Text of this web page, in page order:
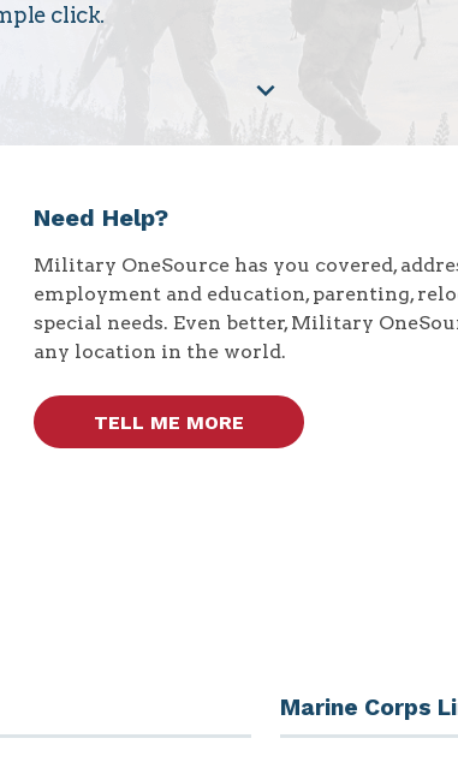
click.
Need Help?
Military OneSource has you covered,
employment and education, parenting,
special needs. Even better, Military
any location in the world.
TELL ME MORE
Marine Corps